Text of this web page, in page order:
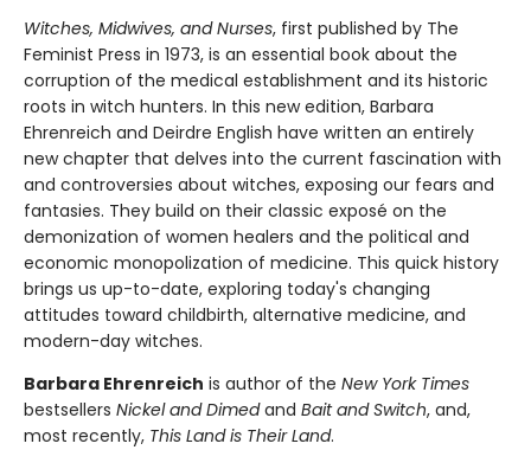
Witches, Midwives, and Nurses, first published by The
Feminist Press in 1973, is an essential book about the
corruption of the medical establishment and its historic
roots in witch hunters. In this new edition, Barbara
Ehrenreich and Deirdre English have written an entirely
new chapter that delves into the current fascination with
and controversies about witches, exposing our fears and
fantasies. They build on their classic exposé on the
demonization of women healers and the political and
economic monopolization of medicine. This quick history
brings us up-to-date, exploring today's changing
attitudes toward childbirth, alternative medicine, and
modern-day witches.
Barbara Ehrenreich is author of the New York Times
bestsellers Nickel and Dimedand Bait and Switch, and,
most recently, This Land is Their Land.